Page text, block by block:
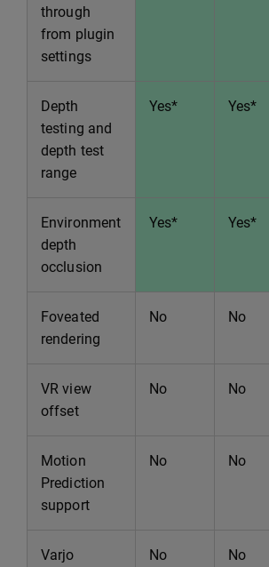
through
from plugin
settings
Depth
testing and
depth test
range
Yes* Yes*
Environment
depth
occlusion
Yes* Yes*
Foveated
rendering
No No
VR view
offset
No No
Motion
Prediction
support
No No
Varjo No No